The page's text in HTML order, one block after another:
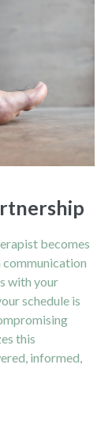
becomes
communication
with your
schedule is
this
informed,